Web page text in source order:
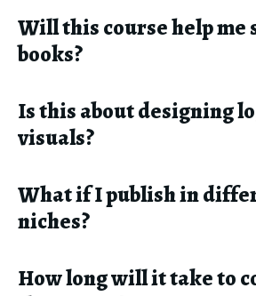
Will this course help me
books?
Is this about designing
visuals?
What if I publish in
niches?
How long will it take to